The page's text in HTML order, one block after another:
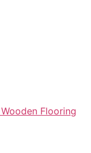
Flooring